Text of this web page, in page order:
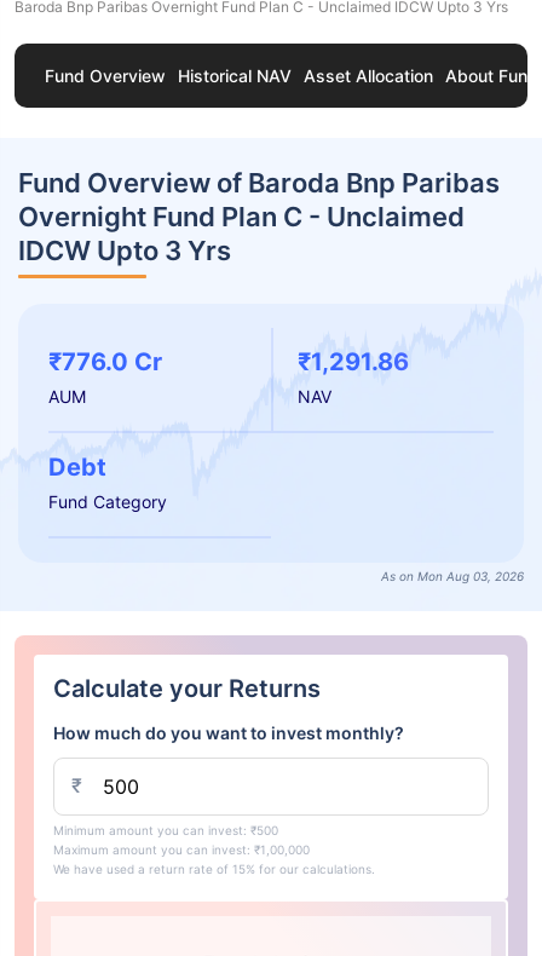
Baroda Bnp Paribas Overnight Fund Plan C - Unclaimed IDCW Upto 3 Yrs
Fund Overview Historical NAV Asset Allocation About Fund
Fund Overview of Baroda Bnp Paribas
Overnight Fund Plan C - Unclaimed
IDCW Upto 3 Yrs
₹776.0 Cr
AUM
₹1,291.86
NAV
Debt
Fund Category
As on Mon Aug 03, 2026
Calculate your Returns
How much do you want to invest monthly?
₹
Minimum amount you can invest: ₹500
Maximum amount you can invest: ₹1,00,000
We have used a return rate of 15% for our calculations.